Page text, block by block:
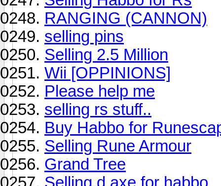
RANGING (CANNON)
selling pins
Selling 2.5 Million
Wii [OPPINIONS]
Please help me
selling rs stuff..
Buy Habbo for
Selling Rune Armour
Grand Tree
Selling d axe for habbo